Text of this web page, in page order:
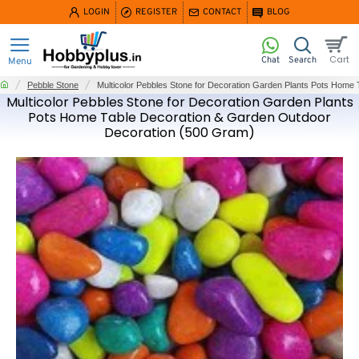
LOGIN REGISTER CONTACT BLOG
Multicolor Pebbles Stone for Decoration Garden Plants
Pots Home Table Decoration & Garden Outdoor
Decoration (500 Gram)
homePebble Stone Multicolor Pebbles Stone for Decoration Garden Plants Pots